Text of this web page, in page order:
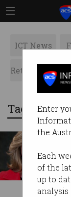
Enter
the
Each
of the
up to
ICT News
Retrospects
Tag: